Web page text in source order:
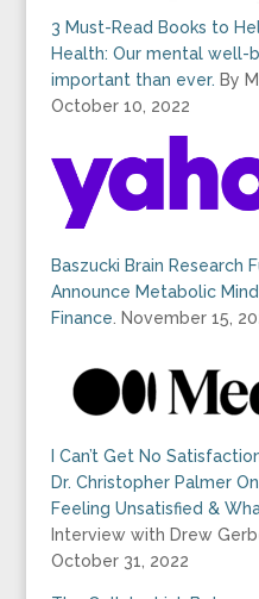
3 Must-Read Books to
Health: Our mental well-
important than ever. By
October 10, 2022
Baszucki Brain Research
Announce Metabolic
Finance . November 15,
I Can’t Get No
Dr. Christopher Palmer
Feeling Unsatisfied &
Interview with Drew
October 31, 2022